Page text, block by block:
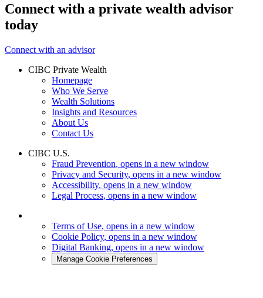
Connect with a private wealth advisor
today
Connect with an advisor
CIBC Private Wealth
Homepage
Who We Serve
Wealth Solutions
Insights and Resources
About Us
Contact Us
CIBC U.S.
Fraud Prevention, opens in a new window
Privacy and Security, opens in a new window
Accessibility, opens in a new window
Legal Process, opens in a new window
Terms of Use, opens in a new window
Cookie Policy, opens in a new window
Digital Banking, opens in a new window
Manage Cookie Preferences